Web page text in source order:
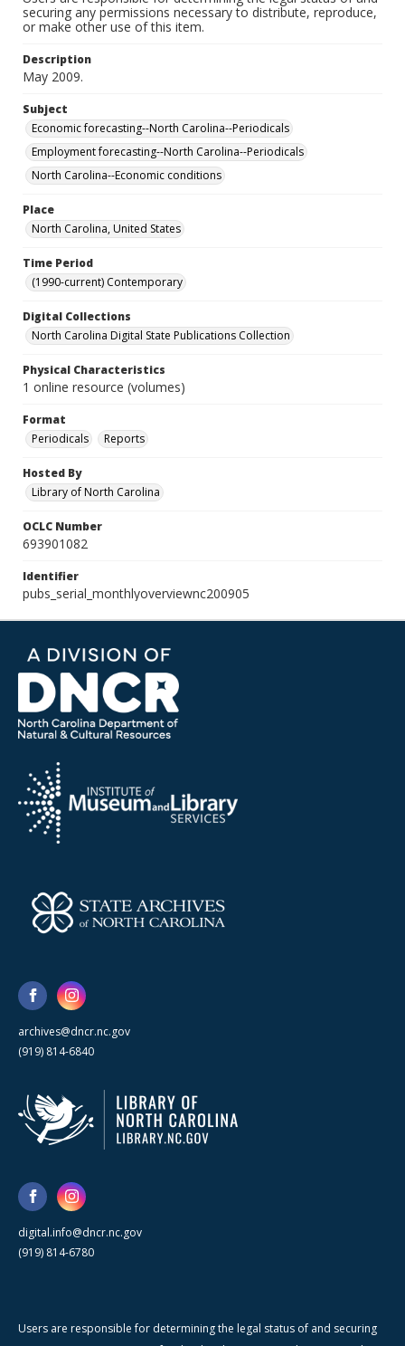
securing any permissions necessary to distribute, reproduce,
or make other use of this item.
Description
May 2009.
Subject
Economic forecasting--North Carolina--Periodicals
Employment forecasting--North Carolina--Periodicals
North Carolina--Economic conditions
Place
North Carolina, United States
Time Period
(1990-current) Contemporary
Digital Collections
North Carolina Digital State Publications Collection
Physical Characteristics
1 online resource (volumes)
Format
Periodicals
Reports
Hosted By
Library of North Carolina
OCLC Number
693901082
Identifier
pubs_serial_monthlyoverviewnc200905
archives@dncr.nc.gov
(919) 814-6840
digital.info@dncr.nc.gov
(919) 814-6780
Users are responsible for determining the legal status of and securing